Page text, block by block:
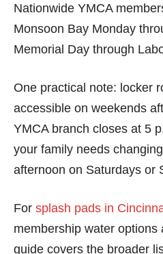
Nationwide YMCA
Monsoon Bay Monday
Memorial Day through
One practical note: locker
accessible on weekends
YMCA branch closes at 5
your family needs
afternoon on Saturdays or
For splash pads in
membership water
guide covers the broader